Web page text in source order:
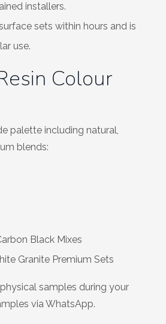
installers.
sets within hours and is
use.
Colour
palette including natural,
blends:
Black Mixes
Granite Premium Sets
samples during your
via WhatsApp.